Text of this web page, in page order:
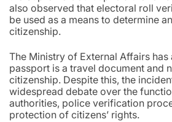
also observed that electoral roll
be used as a means to determine
citizenship.
The Ministry of External Affairs
passport is a travel document and
citizenship. Despite this, the
widespread debate over the
authorities, police verification
protection of citizens’ rights.